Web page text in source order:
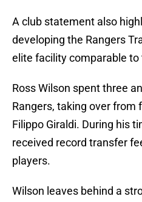
A club statement also
developing the Rangers
elite facility comparable to
Ross Wilson spent three
Rangers, taking over
Filippo Giraldi. During his
received record transfer
players.
Wilson leaves behind a